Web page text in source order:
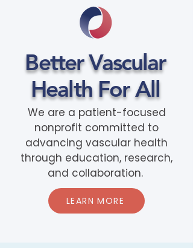
Better Vascular
Health For All
We are a patient-focused
nonprofit committed to
advancing vascular health
through education, research,
and collaboration.
LEARN MORE